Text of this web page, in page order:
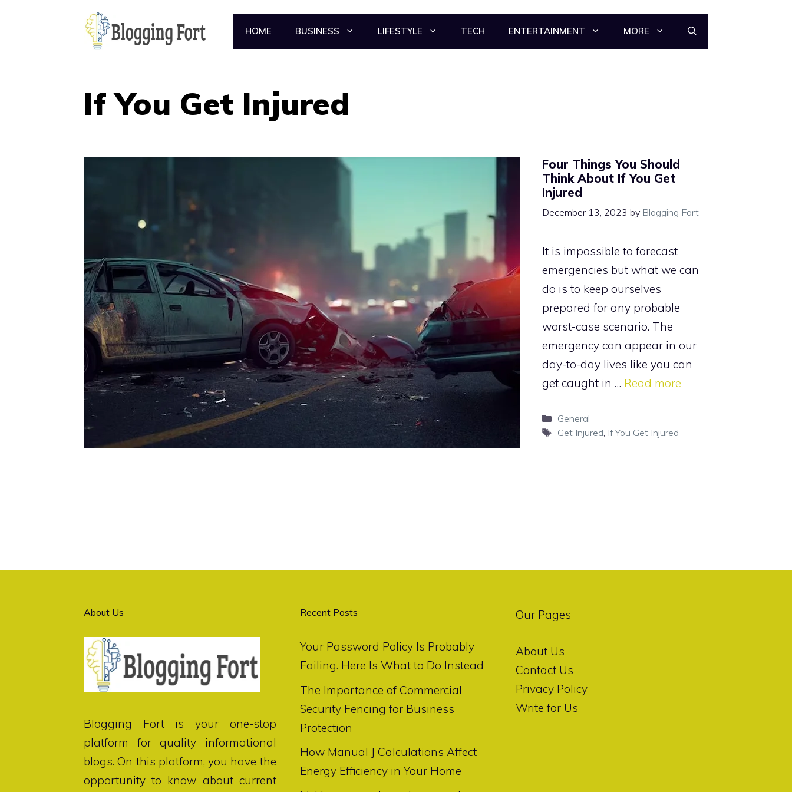
HOME BUSINESS LIFESTYLE TECH ENTERTAINMENT MORE
If You Get Injured
Four Things You Should
Think About If You Get
Injured
December 13, 2023 by Blogging Fort
It is impossible to forecast
emergencies but what we can
do is to keep ourselves
prepared for any probable
worst-case scenario. The
emergency can appear in our
day-to-day lives like you can
get caught in … Read more
Categories
General
Tags
Get Injured If You Get Injured
About Us
Blogging Fortis your one-stop
platform for quality informational
blogs. On this platform, you have the
opportunity to know about current
Recent Posts
Your Password Policy Is Probably
Failing. Here Is What to Do Instead
The Importance of Commercial
Security Fencing for Business
Protection
How Manual J Calculations Affect
Energy Efficiency in Your Home
Our Pages
About Us
Contact Us
Privacy Policy
Write for Us